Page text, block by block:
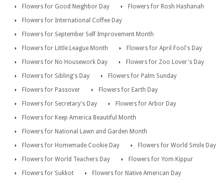
Flowers for Good Neighbor Day
Flowers for Rosh Hashanah
Flowers for International Coffee Day
Flowers for September Self Improvement Month
Flowers for Little League Month
Flowers for April Fool's Day
Flowers for No Housework Day
Flowers for Zoo Lover's Day
Flowers for Sibling's Day
Flowers for Palm Sunday
Flowers for Passover
Flowers for Earth Day
Flowers for Secretary's Day
Flowers for Arbor Day
Flowers for Keep America Beautiful Month
Flowers for National Lawn and Garden Month
Flowers for Homemade Cookie Day
Flowers for World Smile Day
Flowers for World Teachers Day
Flowers for Yom Kippur
Flowers for Sukkot
Flowers for Native American Day